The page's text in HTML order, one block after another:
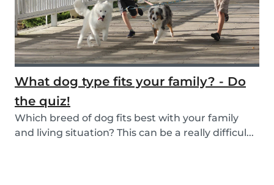
What dog type fits your family? - Do
the quiz!
Which breed of dog fits best with your family
and living situation? This can be a really difficul...